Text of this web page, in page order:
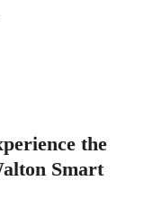
the
Smart